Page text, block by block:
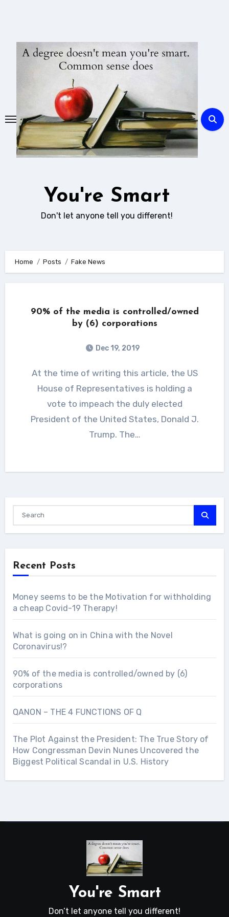
You're Smart
Don't let anyone tell you different!
Home Posts Fake News
90% of the media is controlled/owned
by (6) corporations
Dec 19, 2019
At the time of writing this article, the US
House of Representatives is holding a
vote to impeach the duly elected
President of the United States, Donald J.
Trump. The…
Recent Posts
Money seems to be the Motivation for withholding
a cheap Covid-19 Therapy!
What is going on in China with the Novel
Coronavirus!?
90% of the media is controlled/owned by (6)
corporations
QANON – THE 4 FUNCTIONS OF Q
The Plot Against the President: The True Story of
How Congressman Devin Nunes Uncovered the
Biggest Political Scandal in U.S. History
You're Smart
Don’t let anyone tell you different!